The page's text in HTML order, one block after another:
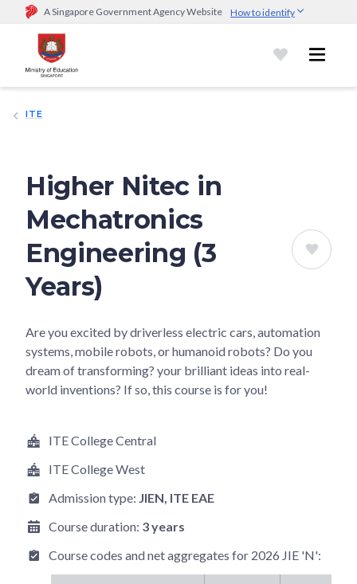
A Singapore Government Agency Website How to identify
Official website links end with .gov.sg
Government agencies communicate via
go.gov.sg/open).Trusted websites
ITE
Higher Nitec in
Mechatronics
Engineering (3
Years)
Are you excited by driverless electric cars, automation
systems, mobile robots, or humanoid robots? Do you
dream of transforming? your brilliant ideas into real-
world inventions? If so, this course is for you!
ITE College Central
ITE College West
Admission type: JIEN , ITE EAE
Course duration: 3 years
Course codes and net aggregates for 2026 JIE 'N':